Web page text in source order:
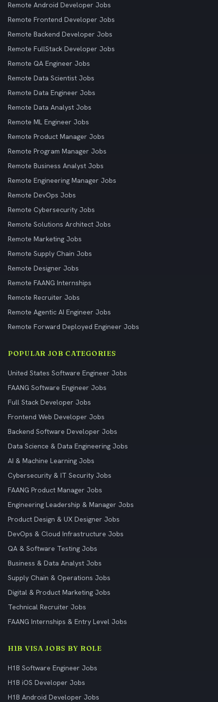
Remote Android Developer Jobs
Remote Frontend Developer Jobs
Remote Backend Developer Jobs
Remote FullStack Developer Jobs
Remote QA Engineer Jobs
Remote Data Scientist Jobs
Remote Data Engineer Jobs
Remote Data Analyst Jobs
Remote ML Engineer Jobs
Remote Product Manager Jobs
Remote Program Manager Jobs
Remote Business Analyst Jobs
Remote Engineering Manager Jobs
Remote DevOps Jobs
Remote Cybersecurity Jobs
Remote Solutions Architect Jobs
Remote Marketing Jobs
Remote Supply Chain Jobs
Remote Designer Jobs
Remote FAANG Internships
Remote Recruiter Jobs
Remote Agentic AI Engineer Jobs
Remote Forward Deployed Engineer Jobs
POPULAR JOB CATEGORIES
United States Software Engineer Jobs
FAANG Software Engineer Jobs
Full Stack Developer Jobs
Frontend Web Developer Jobs
Backend Software Developer Jobs
Data Science & Data Engineering Jobs
AI & Machine Learning Jobs
Cybersecurity & IT Security Jobs
FAANG Product Manager Jobs
Engineering Leadership & Manager Jobs
Product Design & UX Designer Jobs
DevOps & Cloud Infrastructure Jobs
QA & Software Testing Jobs
Business & Data Analyst Jobs
Supply Chain & Operations Jobs
Digital & Product Marketing Jobs
Technical Recruiter Jobs
FAANG Internships & Entry Level Jobs
H1B VISA JOBS BY ROLE
H1B Software Engineer Jobs
H1B iOS Developer Jobs
H1B Android Developer Jobs